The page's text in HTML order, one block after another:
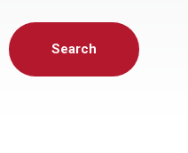
Search